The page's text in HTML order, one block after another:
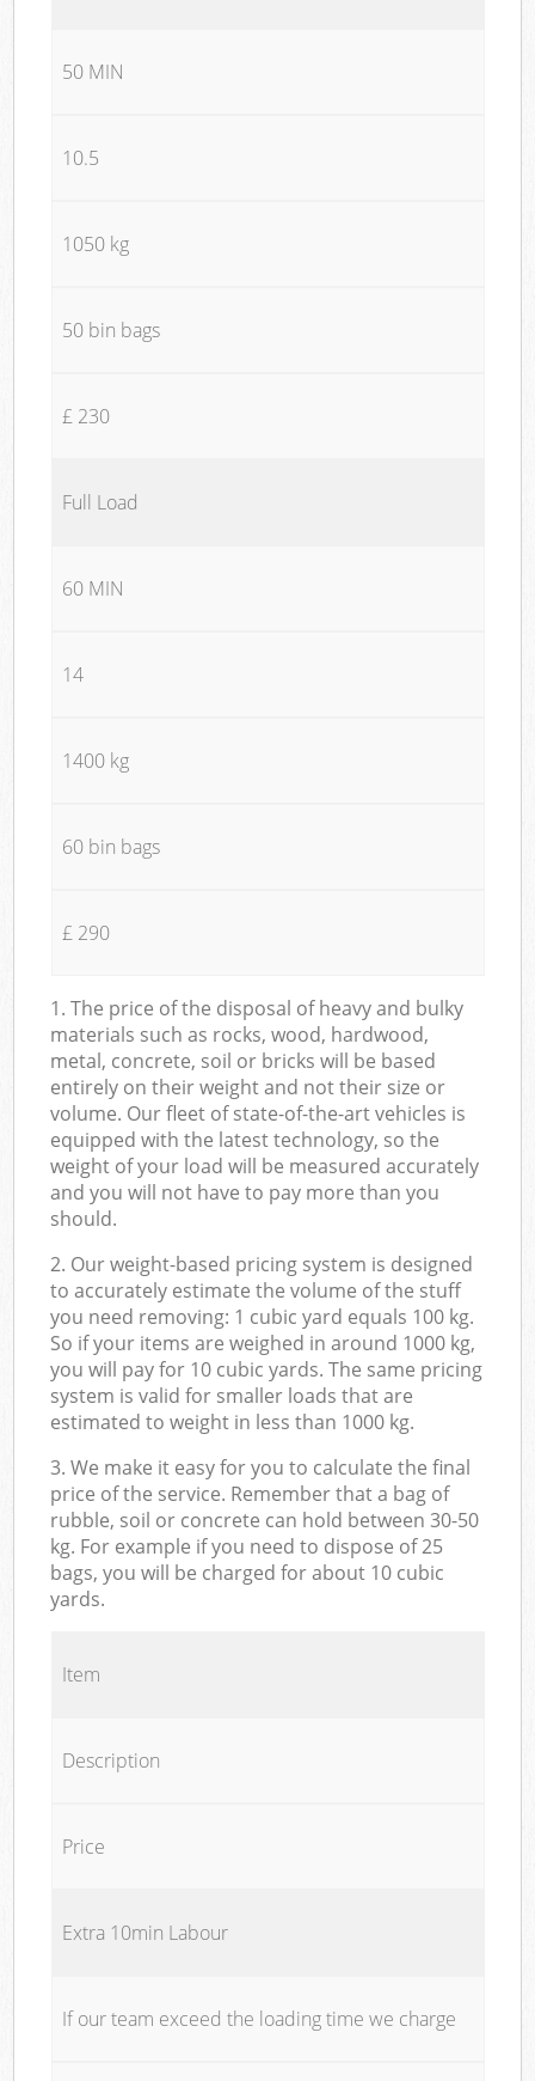
50 MIN
10.5
1050 kg
50 bin bags
£ 230
Full Load
60 MIN
14
1400 kg
60 bin bags
£ 290
1. The price of the disposal of heavy and bulky
materials such as rocks, wood, hardwood,
metal, concrete, soil or bricks will be based
entirely on their weight and not their size or
volume. Our fleet of state-of-the-art vehicles is
equipped with the latest technology, so the
weight of your load will be measured accurately
and you will not have to pay more than you
should.
2. Our weight-based pricing system is designed
to accurately estimate the volume of the stuff
you need removing: 1 cubic yard equals 100 kg.
So if your items are weighed in around 1000 kg,
you will pay for 10 cubic yards. The same pricing
system is valid for smaller loads that are
estimated to weight in less than 1000 kg.
3. We make it easy for you to calculate the final
price of the service. Remember that a bag of
rubble, soil or concrete can hold between 30-50
kg. For example if you need to dispose of 25
bags, you will be charged for about 10 cubic
yards.
Item
Description
Price
Extra 10min Labour
If our team exceed the loading time we charge